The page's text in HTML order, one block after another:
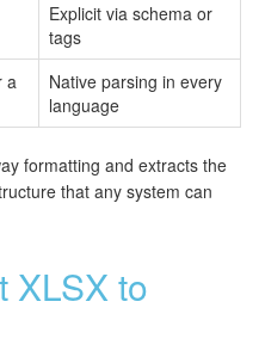
Explicit via schema or
tags
a
Native parsing in every
language
formatting and extracts the
that any system can
XLSX to